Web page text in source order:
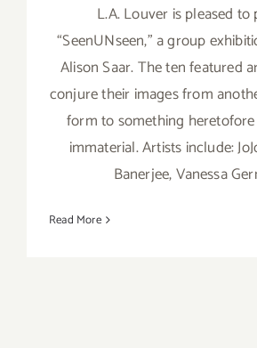
L.A. Louver is pleased to
“SeenUNseen,” a group
Alison Saar. The ten featured
conjure their images from
form to something
immaterial. Artists include:
Banerjee, Vanessa
Read More